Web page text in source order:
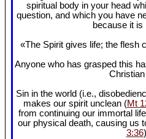
spiritual body in your head
question, and which you have
because it is
«The Spirit gives life; the flesh
Anyone who has grasped this
Christian
Sin in the world (i.e.,
makes our spirit unclean (Mt
from continuing our immortal
our physical death, causing us
3:36